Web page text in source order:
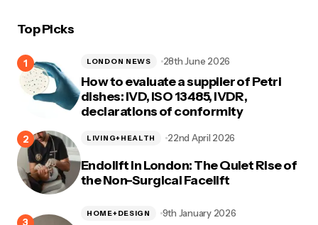
Top Picks
How to evaluate a supplier of Petri
dishes: IVD, ISO 13485, IVDR,
declarations of conformity
LONDON NEWS 28th June 2026
Endolift in London: The Quiet Rise of
the Non-Surgical Facelift
LIVING+HEALTH 22nd April 2026
HOME+DESIGN 9th January 2026